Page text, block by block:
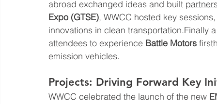
abroad exchanged ideas and built
Expo (GTSE), WWCC hosted key
innovations in clean transportation.Finally
attendees to experience Battle Motors
emission vehicles.
Projects: Driving Forward Key
WWCC celebrated the launch of the new